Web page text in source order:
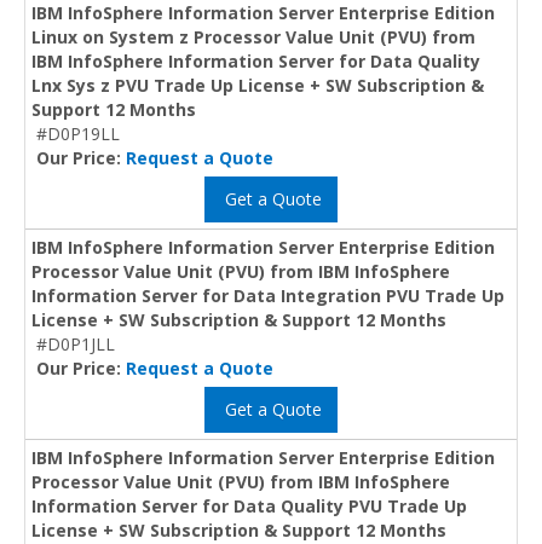
IBM InfoSphere Information Server Enterprise Edition
Linux on System z Processor Value Unit (PVU) from
IBM InfoSphere Information Server for Data Quality
Lnx Sys z PVU Trade Up License + SW Subscription &
Support 12 Months
#D0P19LL
Our Price: Request a Quote
Get a Quote
IBM InfoSphere Information Server Enterprise Edition
Processor Value Unit (PVU) from IBM InfoSphere
Information Server for Data Integration PVU Trade Up
License + SW Subscription & Support 12 Months
#D0P1JLL
Our Price: Request a Quote
Get a Quote
IBM InfoSphere Information Server Enterprise Edition
Processor Value Unit (PVU) from IBM InfoSphere
Information Server for Data Quality PVU Trade Up
License + SW Subscription & Support 12 Months